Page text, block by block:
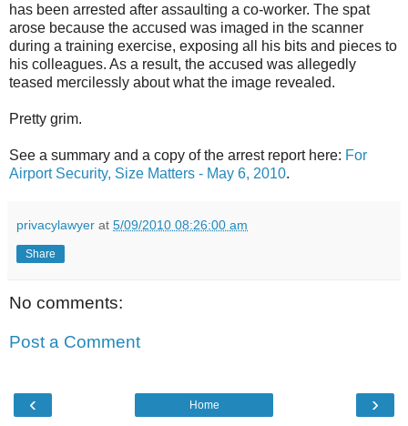
has been arrested after assaulting a co-worker. The spat
arose because the accused was imaged in the scanner
during a training exercise, exposing all his bits and pieces to
his colleagues. As a result, the accused was allegedly
teased mercilessly about what the image revealed.
Pretty grim.
See a summary and a copy of the arrest report here: For
Airport Security, Size Matters - May 6, 2010.
privacylawyer at 5/09/2010 08:26:00 am
Share
No comments:
Post a Comment
‹ ›
Home